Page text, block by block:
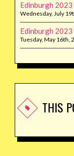
Edinburgh
Wednesday, July
Edinburgh 2023
Tuesday, May 16th,
THIS